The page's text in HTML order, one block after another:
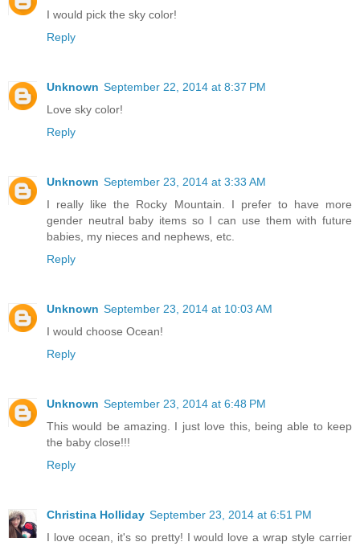
I would pick the sky color!
Reply
Unknown September 22, 2014 at 8:37 PM
Love sky color!
Reply
Unknown September 23, 2014 at 3:33 AM
I really like the Rocky Mountain. I prefer to have more
gender neutral baby items so I can use them with future
babies, my nieces and nephews, etc.
Reply
Unknown September 23, 2014 at 10:03 AM
I would choose Ocean!
Reply
Unknown September 23, 2014 at 6:48 PM
This would be amazing. I just love this, being able to keep
the baby close!!!
Reply
Christina Holliday September 23, 2014 at 6:51 PM
I love ocean, it's so pretty! I would love a wrap style carrier